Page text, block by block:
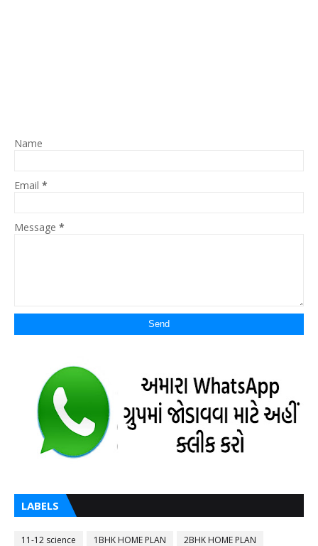
Name
Email *
Message *
LABELS
11-12 science 1BHK HOME PLAN
2BHK HOME PLAN